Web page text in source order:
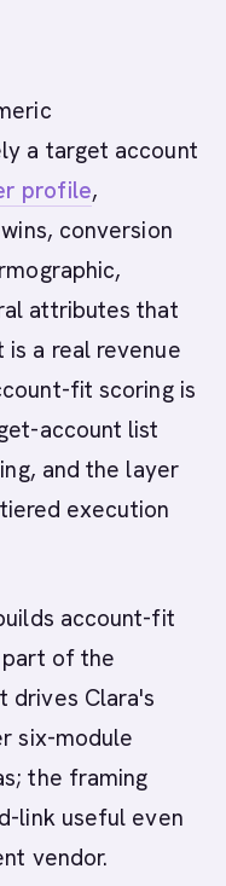
a target account
profile,
conversion
attributes that
a real revenue
fit scoring is
account list
and the layer
execution
account-fit
of the
drives Clara's
six-module
the framing
link useful even
vendor.